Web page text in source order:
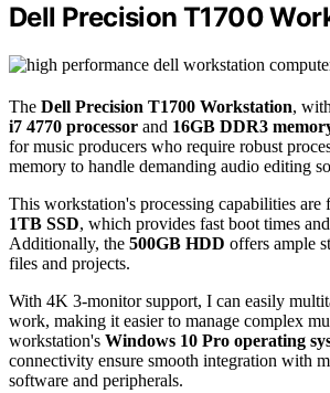
Dell Precision T1700
The Dell Precision T1700 Workstation,
i7 4770 processor and 16GB DDR3
for music producers who require robust
memory to handle demanding audio editing
This workstation's processing capabilities are
1TB SSD, which provides fast boot times
Additionally, the 500GB HDD offers ample
files and projects.
With 4K 3-monitor support, I can easily
work, making it easier to manage complex
workstation's Windows 10 Pro operating
connectivity ensure smooth integration with
software and peripherals.